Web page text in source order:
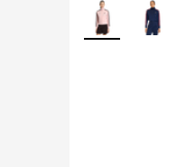
More Colors